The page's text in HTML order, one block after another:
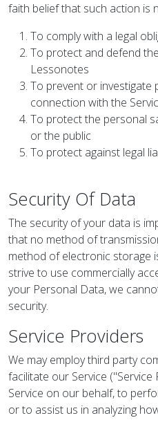
faith belief that such action is
To comply with a legal
To protect and defend
Lessonotes
To prevent or investigate
connection with the
To protect the personal
or the public
To protect against legal
Security Of Data
The security of your data is
that no method of
method of electronic storage
strive to use commercially
your Personal Data, we
security.
Service Providers
We may employ third party
facilitate our Service
Service on our behalf, to
or to assist us in analyzing